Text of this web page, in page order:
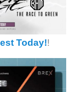
Today!!